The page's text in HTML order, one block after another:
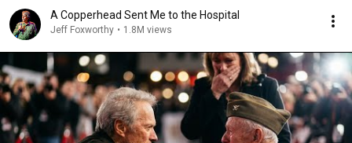
A Copperhead Sent Me to the Hospital
Jeff Foxworthy • 1.8M views